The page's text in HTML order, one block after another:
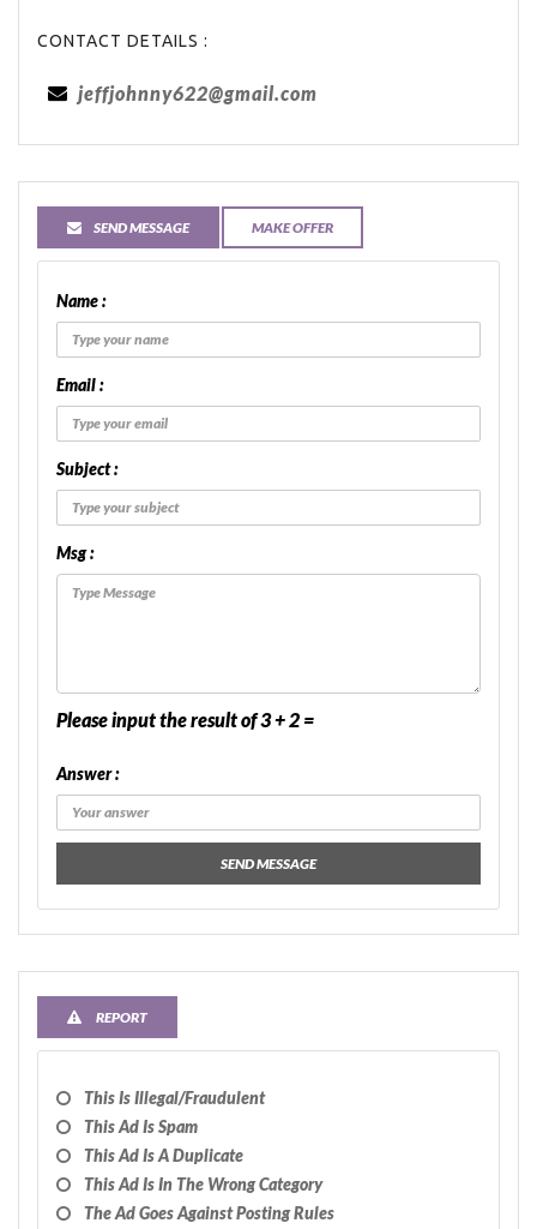
CONTACT DETAILS :
jeffjohnny622@gmail.com
SEND MESSAGE MAKE OFFER
Name :
Email :
Subject :
Msg :
Please input the result of 3 + 2 =
Answer :
SEND MESSAGE
REPORT
This Is Illegal/fraudulent
This Ad Is Spam
This Ad Is A Duplicate
This Ad Is In The Wrong Category
The Ad Goes Against Posting Rules